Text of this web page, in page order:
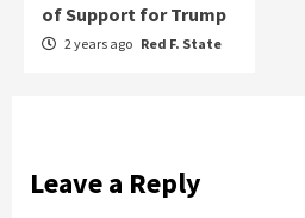
of Support for Trump
2 years ago Red F. State
Leave a Reply